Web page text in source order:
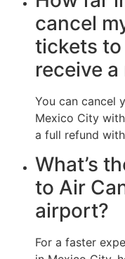
cancel
tickets
receive
You can cancel
Mexico City
a full refund
What’s
to Air
airport?
For a faster